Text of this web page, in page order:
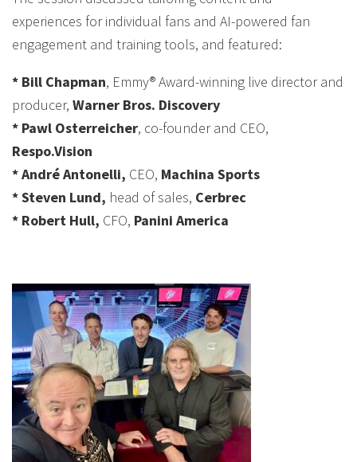
experiences for individual fans and AI-powered fan
engagement and training tools, and featured:
* Bill Chapman, Emmy® Award-winning live director and
producer, Warner Bros. Discovery
* Pawl Osterreicher, co-founder and CEO,
Respo.Vision
* André Antonelli, CEO, Machina Sports
* Steven Lund, head of sales, Cerbrec
* Robert Hull, CFO, Panini America